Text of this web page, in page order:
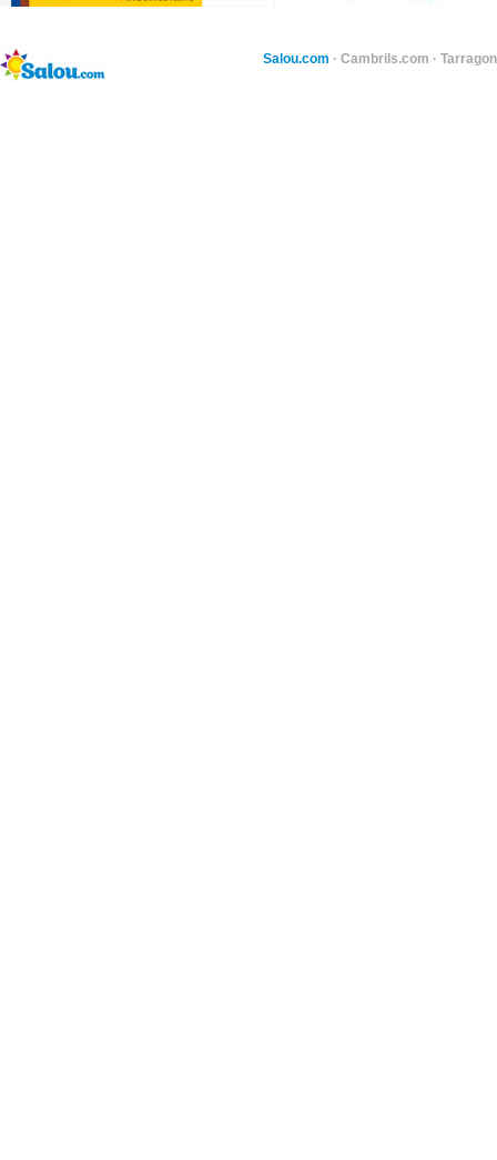
Salou.com · Cambrils.com ·